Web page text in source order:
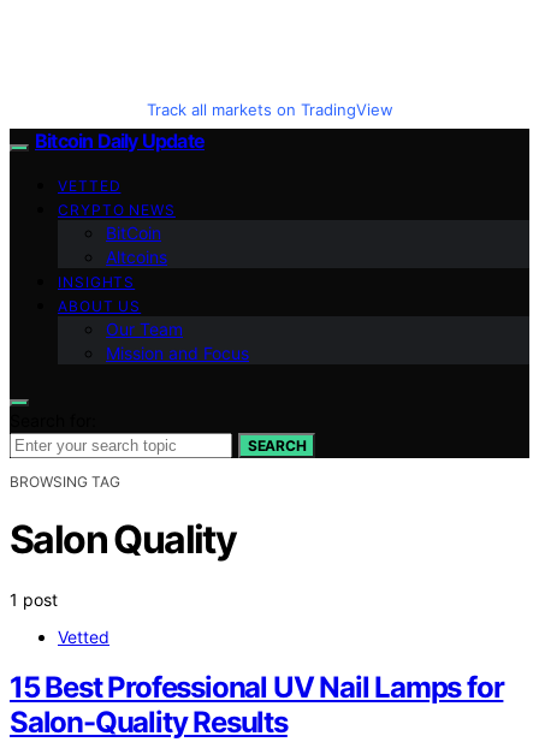
Track all markets on TradingView
Bitcoin Daily Update
VETTED
CRYPTO NEWS
BitCoin
Altcoins
INSIGHTS
ABOUT US
Our Team
Mission and Focus
SEARCH
BROWSING TAG
Salon Quality
1 post
Vetted
15 Best Professional UV Nail Lamps for
Salon-Quality Results